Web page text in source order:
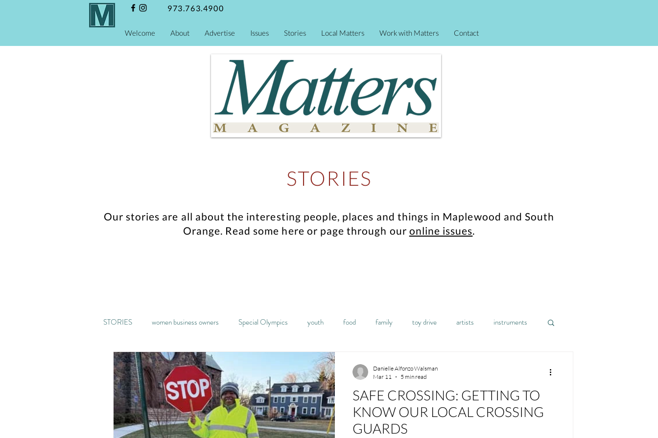
973.763.4900
Welcome About Advertise Issues Stories Local Matters Work with Matters Contact
STORIES
Our stories are all about the interesting people, places and things in Maplewood and South
Orange. Read some here or page through our online issues.
STORIES women business owners Special Olympics youth food family toy drive artists instruments
music kickstarter games history
home decor recipe pasta food pantry students robotics high school nonprofit mental health
SAFE CROSSING: GETTING TO
KNOW OUR LOCAL CROSSING
GUARDS
Danielle Alfonzo Walsman
Mar 11
5 min read